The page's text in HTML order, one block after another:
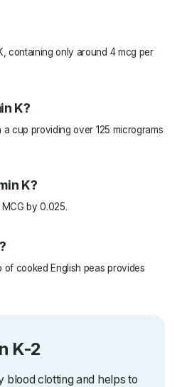
containing only around 4 mcg per
K?
cup providing over 125 micrograms
K?
by 0.025.
of cooked English peas provides
K-2
blood clotting and helps to